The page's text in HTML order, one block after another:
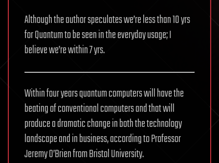
Although the author speculates we’re less than 10 yrs
for Quantum to be seen in the everyday usage; I
believe we’re within 7 yrs.
Within four years quantum computers will have the
beating of conventional computers and that will
produce a dramatic change in both the technology
landscape and in business, according to Professor
Jeremy O’Brien from Bristol University.